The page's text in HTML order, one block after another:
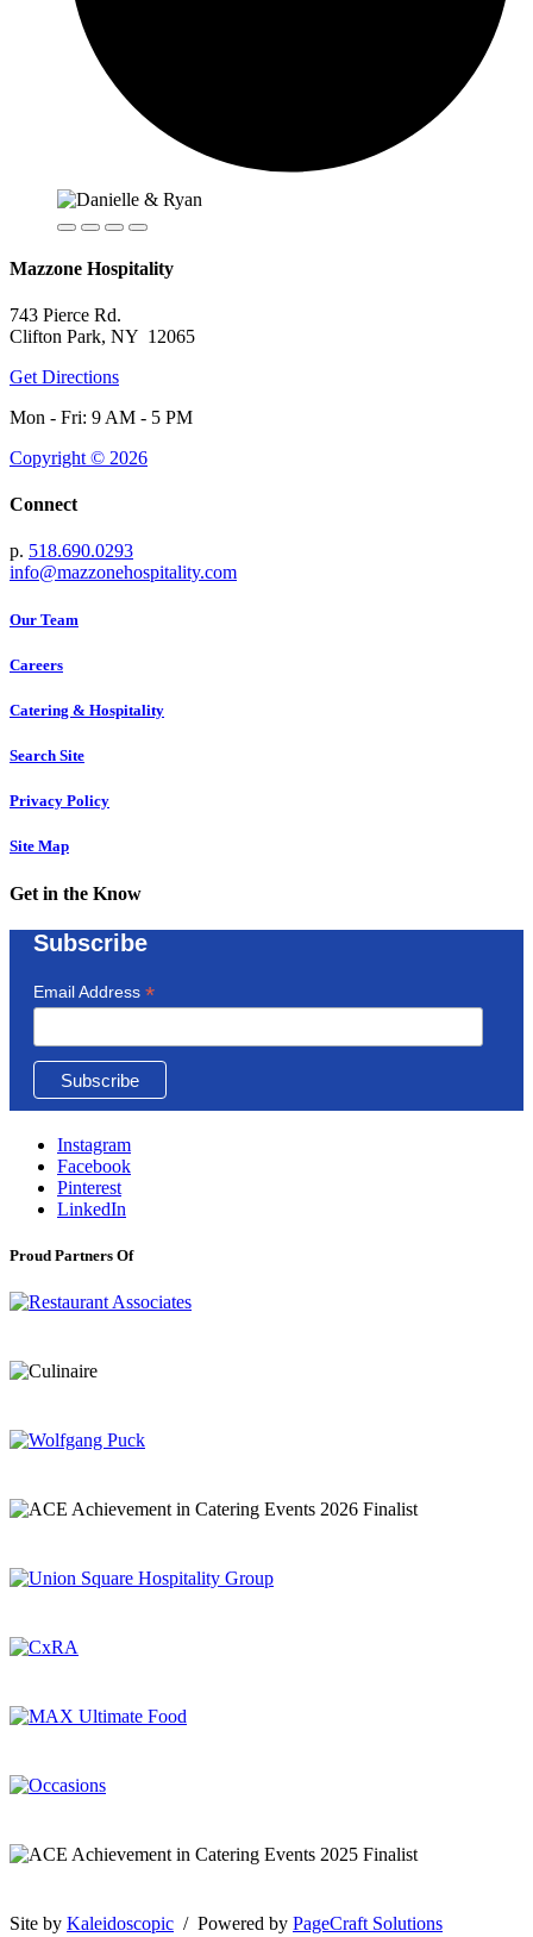
Mazzone Hospitality
743 Pierce Rd.
Clifton Park, NY 12065
Get Directions
Mon - Fri: 9 AM - 5 PM
Copyright © 2026
Connect
p. 518.690.0293
info@mazzonehospitality.com
Our Team
Careers
Catering & Hospitality
Search Site
Privacy Policy
Site Map
Get in the Know
Subscribe
Email Address *
Instagram
Facebook
Pinterest
LinkedIn
Proud Partners Of
Site by Kaleidoscopic / Powered by PageCraft Solutions